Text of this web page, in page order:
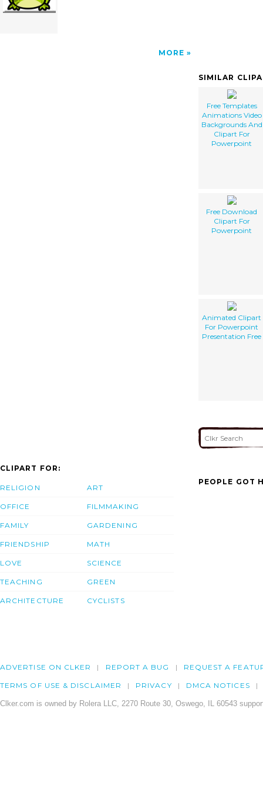
MORE
SIMILAR
Free Templates
Animations Video
Backgrounds And
Clipart For
Powerpoint
Free Download
Clipart For
Powerpoint
Animated Clipart
For Powerpoint
Presentation Free
CLIPART FOR:
RELIGION
OFFICE
FAMILY
FRIENDSHIP
LOVE
TEACHING
ARCHITECTURE
ART
FILMMAKING
GARDENING
MATH
SCIENCE
GREEN
CYCLISTS
PEOPLE GOT
ADVERTISE ON CLKER REPORT A BUG REQUEST A
TERMS OF USE & DISCLAIMER PRIVACY DMCA NOTICES
Clker.com is owned by Rolera LLC, 2270 Route 30, Oswego, IL 60543